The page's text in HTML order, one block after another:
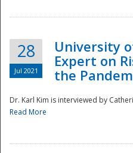
28
Jul 2021
University
Expert on
the
Dr. Karl Kim is interviewed by
Read More